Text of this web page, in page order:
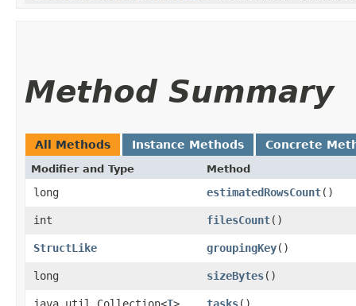
Method Summary
All Methods Instance Methods Concrete
Modifier and Type Method
long estimatedRowsCount()
int filesCount()
StructLike groupingKey()
long sizeBytes()
java.util.Collection<T> tasks()